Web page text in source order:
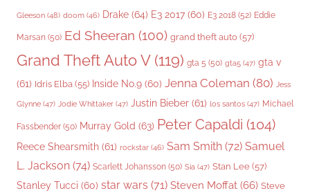
Gleeson (48) doom (46) Drake (64) E3 2017 (60) E3 2018 (52) Eddie
Marsan (50) Ed Sheeran (100) grand theft auto (57)
Grand Theft Auto V(119) gta 5 (50) gta5 (47) gta v
(61) Idris Elba (55) Inside No.9 (60) Jenna Coleman (80) Jess
Glynne (47) Jodie Whittaker (47) Justin Bieber (61) los santos (47) Michael
Fassbender (50) Murray Gold (63) Peter Capaldi (104)
Reece Shearsmith (61) rockstar (46) Sam Smith (72) Samuel
L. Jackson (74) Scarlett Johansson (50) Sia (47) Stan Lee (57)
Stanley Tucci (60) star wars (71) Steven Moffat (66) Steve